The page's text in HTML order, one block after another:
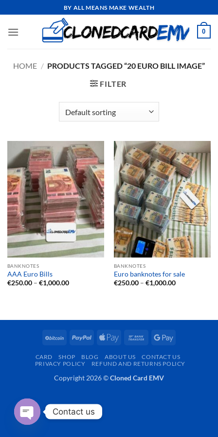
to
content
BY ALL MEANS MAKE WEALTH
0
HOME / PRODUCTS TAGGED “20 EURO BILL IMAGE”
FILTER
BANKNOTES
AAA Euro Bills
€250.00 – €1,000.00Price
BANKNOTES
Euro banknotes for sale
€250.00 – €1,000.00Price
BitCoin PayPal
Apple
Bank
Google
CARD SHOP BLOG ABOUT US
CONTACT US
PRIVACY POLICY
REFUND AND RETURNS POLICY
Copyright 2026 ©Cloned Card EMV
Contact us